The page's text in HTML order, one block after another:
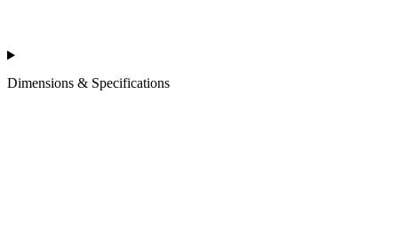
Dimensions & Specifications